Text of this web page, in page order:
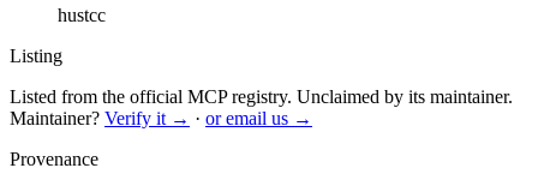
hustcc
Listing
Listed from the official MCP registry. Unclaimed by its maintainer.
Maintainer? Verify it → · or email us →
Provenance